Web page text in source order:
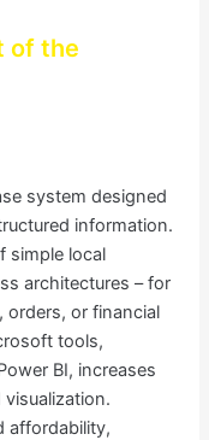
of the
system designed
information.
simple local
architectures – for
or financial
tools,
BI, increases
affordability,